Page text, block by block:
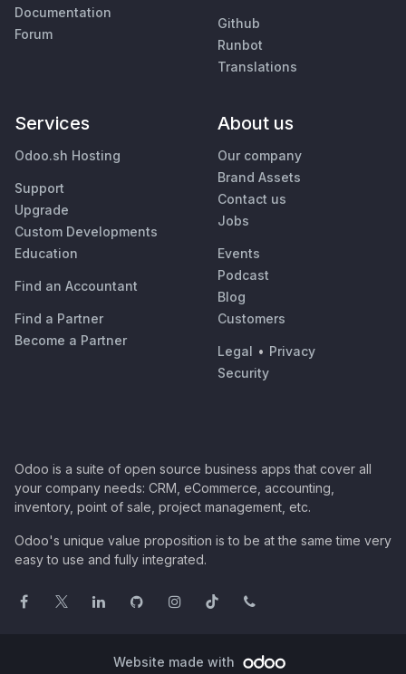
Documentation
Forum
Github
Runbot
Translations
Services
Odoo.sh Hosting
Support
Upgrade
Custom Developments
Education
Find an Accountant
Find a Partner
Become a Partner
About us
Our company
Brand Assets
Contact us
Jobs
Events
Podcast
Blog
Customers
Legal • Privacy
Security
Odoo is a suite of open source business apps that cover all
your company needs: CRM, eCommerce, accounting,
inventory, point of sale, project management, etc.
Odoo's unique value proposition is to be at the same time very
easy to use and fully integrated.
Website made with